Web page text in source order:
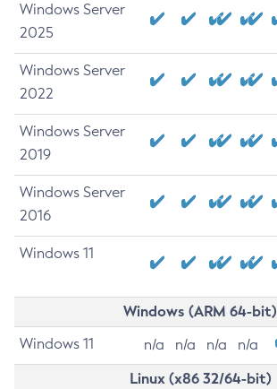
Windows Server
2025
Windows Server
2022
Windows Server
2019
Windows Server
2016
Windows 11
Windows (ARM 64-bit)
Windows 11 n/a n/a n/a n/a
Linux (x86 32/64-bit)